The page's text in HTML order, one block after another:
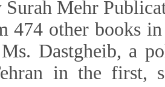
the selected